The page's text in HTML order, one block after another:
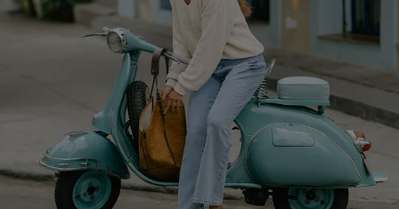
Swim Fit Solution
Ambassador Program